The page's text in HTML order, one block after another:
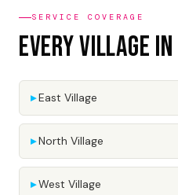
SERVICE COVERAGE
Every Village In
East Village
North Village
West Village